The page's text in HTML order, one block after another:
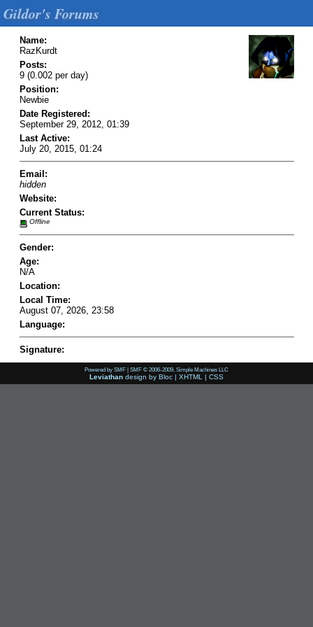
Gildor's Forums
Name:
RazKurdt
Posts:
9 (0.002 per day)
Position:
Newbie
Date Registered:
September 29, 2012, 01:39
Last Active:
July 20, 2015, 01:24
Email:
hidden
Website:
Current Status:
Offline
Gender:
Age:
N/A
Location:
Local Time:
August 07, 2026, 23:58
Language:
Signature:
Powered by SMF | SMF © 2006-2009, Simple Machines LLC
Leviathan design by Bloc | XHTML | CSS